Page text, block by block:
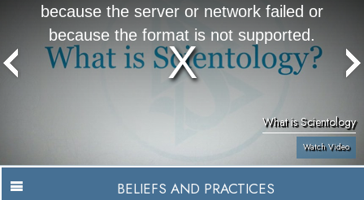
because the server or network failed or
because the format is not supported.
What is Scientology
Watch Video
BELIEFS AND PRACTICES